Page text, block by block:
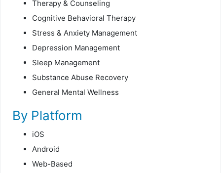
Therapy & Counseling
Cognitive Behavioral Therapy
Stress & Anxiety Management
Depression Management
Sleep Management
Substance Abuse Recovery
General Mental Wellness
By Platform
iOS
Android
Web-Based